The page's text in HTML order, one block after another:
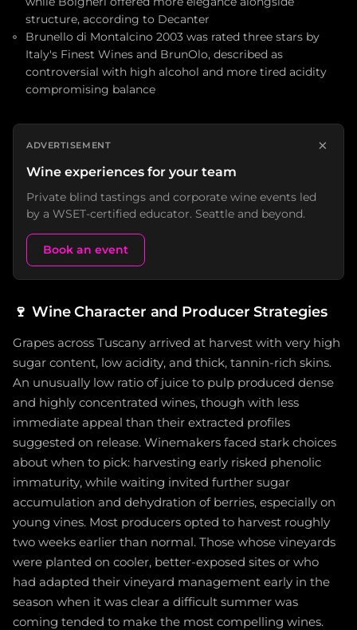
structure, according to Decanter
Brunello di Montalcino 2003 was rated three stars by
Italy's Finest Wines and BrunOlo, described as
controversial with high alcohol and more tired acidity
compromising balance
ADVERTISEMENT ×
Wine experiences for your team
Private blind tastings and corporate wine events led
by a WSET-certified educator. Seattle and beyond.
Book an event
🍷 Wine Character and Producer Strategies
Grapes across Tuscany arrived at harvest with very high
sugar content, low acidity, and thick, tannin-rich skins.
An unusually low ratio of juice to pulp produced dense
and highly concentrated wines, though with less
immediate appeal than their extracted profiles
suggested on release. Winemakers faced stark choices
about when to pick: harvesting early risked phenolic
immaturity, while waiting invited further sugar
accumulation and dehydration of berries, especially on
young vines. Most producers opted to harvest roughly
two weeks earlier than normal. Those whose vineyards
were planted on cooler, better-exposed sites or who
had adapted their vineyard management early in the
season when it was clear a difficult summer was
coming tended to make the most compelling wines.